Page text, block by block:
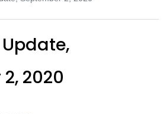
Update,
2020